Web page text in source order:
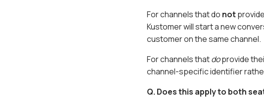
For channels that do not
Kustomer will start a new
customer on the same channel.
For channels thatdoprovide
channel-specific identifier
Q. Does this apply to both